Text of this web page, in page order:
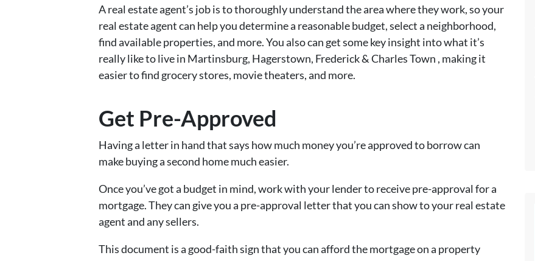
A real estate agent’s job is to thoroughly understand the area where they work, so your
real estate agent can help you determine a reasonable budget, select a neighborhood,
find available properties, and more. You also can get some key insight into what it’s
really like to live in Martinsburg, Hagerstown, Frederick & Charles Town , making it
easier to find grocery stores, movie theaters, and more.
Get Pre-Approved
Having a letter in hand that says how much money you’re approved to borrow can
make buying a second home much easier.
Once you’ve got a budget in mind, work with your lender to receive pre-approval for a
mortgage. They can give you a pre-approval letter that you can show to your real estate
agent and any sellers.
This document is a good-faith sign that you can afford the mortgage on a property